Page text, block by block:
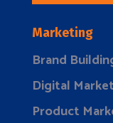
Marketing
Brand
Digital
Product